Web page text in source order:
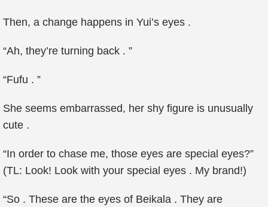
Then, a change happens in Yui’s eyes .
“Ah, they’re turning back . ”
“Fufu . ”
She seems embarrassed, her shy figure is unusually
cute .
“In order to chase me, those eyes are special eyes?”
(TL: Look! Look with your special eyes . My brand!)
“So . These are the eyes of Beikala . They are